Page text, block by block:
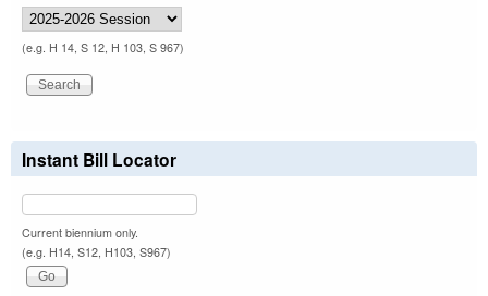
(e.g. H 14, S 12, H 103, S 967)
Instant Bill Locator
Current biennium only.
(e.g. H14, S12, H103, S967)